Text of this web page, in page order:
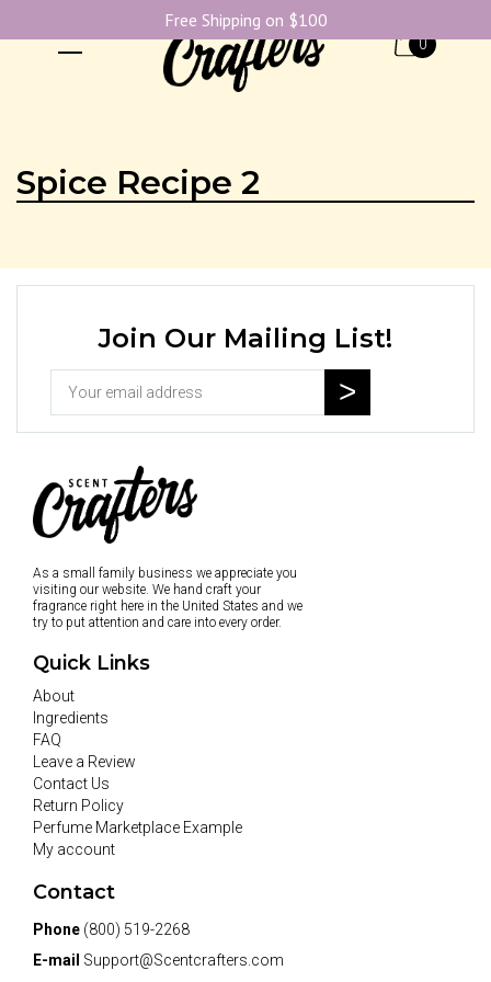
0
Spice Recipe 2
Join Our Mailing List!
As a small family business we appreciate you
visiting our website. We hand craft your
fragrance right here in the United States and we
try to put attention and care into every order.
Quick Links
About
Ingredients
FAQ
Leave a Review
Contact Us
Return Policy
Perfume Marketplace Example
My account
Contact
Phone (800) 519-2268
E-mail Support@Scentcrafters.com
Free Shipping on $100